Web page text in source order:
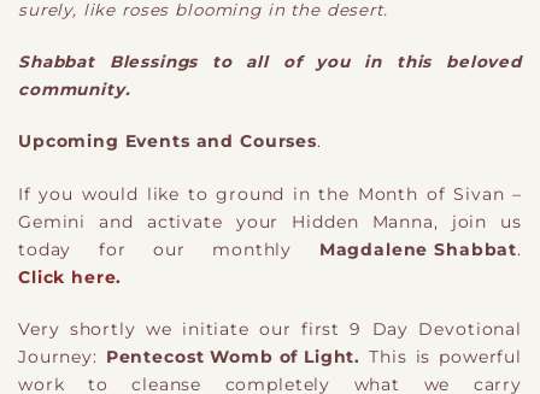
surely, like roses blooming in the desert.
​Shabbat Blessings to all of you in this beloved
community.
Upcoming Events and Courses.
If you would like to ground in the Month of Sivan –
Gemini and activate your Hidden Manna, join us
today for our monthly Magdalene Shabbat.
Click here.
​Very shortly we initiate our first 9 Day Devotional
Journey: Pentecost Womb of Light. This is powerful
work to cleanse completely what we carry